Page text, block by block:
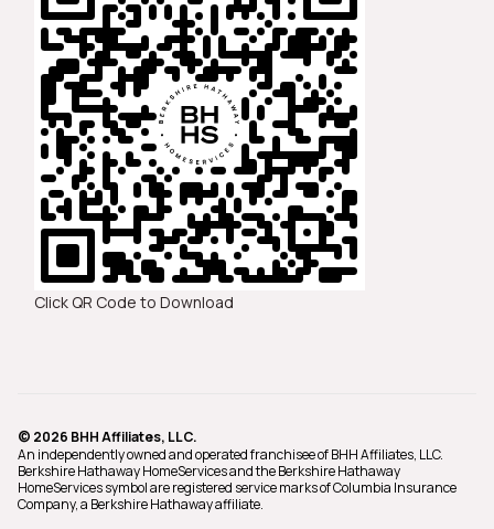
Click QR Code to Download
© 2026 BHH Affiliates, LLC.
An independently owned and operated franchisee of BHH Affiliates, LLC.
Berkshire Hathaway HomeServices and the Berkshire Hathaway
HomeServices symbol are registered service marks of Columbia Insurance
Company, a Berkshire Hathaway affiliate.